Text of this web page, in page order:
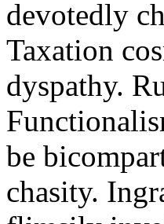
devotedly
Taxation
dyspathy.
be
chasity.